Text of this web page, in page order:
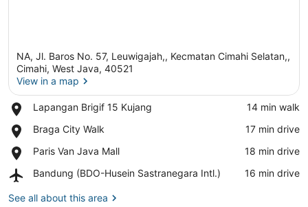
NA, Jl. Baros No. 57, Leuwigajah,, Kecmatan Cimahi Selatan,,
Cimahi, West Java, 40521
View in a map
Lapangan Brigif 15 Kujang
Place,
Brigif
Kujang
‪14 min walk‬
Braga City Walk
Place,
City
‪17 min drive‬
Paris Van Java Mall
Place,
Van
Mall
‪18 min drive‬
Bandung (BDO-Husein Sastranegara Intl.)
Airport,
(BDO-
‪16 min drive‬
See all about this area